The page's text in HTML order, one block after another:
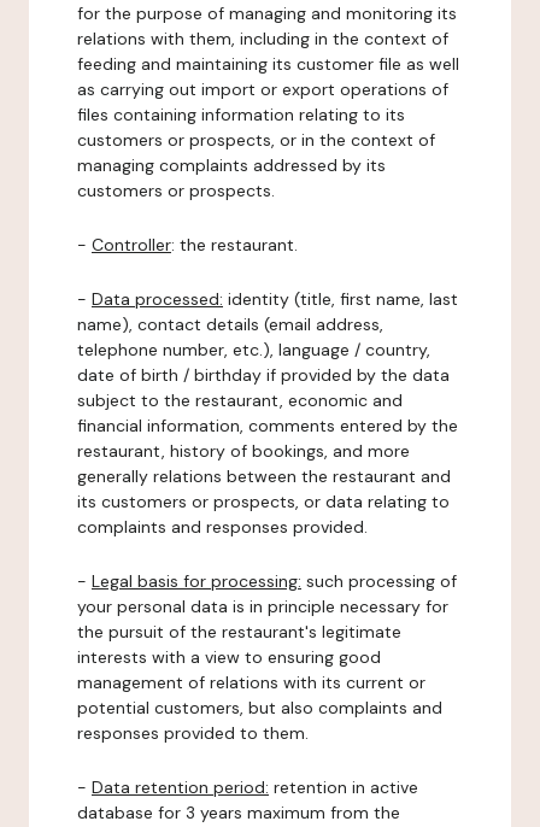
for the purpose of managing and monitoring its
relations with them, including in the context of
feeding and maintaining its customer file as well
as carrying out import or export operations of
files containing information relating to its
customers or prospects, or in the context of
managing complaints addressed by its
customers or prospects.
- Controller: the restaurant.
- Data processed: identity (title, first name, last
name), contact details (email address,
telephone number, etc.), language / country,
date of birth / birthday if provided by the data
subject to the restaurant, economic and
financial information, comments entered by the
restaurant, history of bookings, and more
generally relations between the restaurant and
its customers or prospects, or data relating to
complaints and responses provided.
- Legal basis for processing: such processing of
your personal data is in principle necessary for
the pursuit of the restaurant's legitimate
interests with a view to ensuring good
management of relations with its current or
potential customers, but also complaints and
responses provided to them.
- Data retention period: retention in active
database for 3 years maximum from the